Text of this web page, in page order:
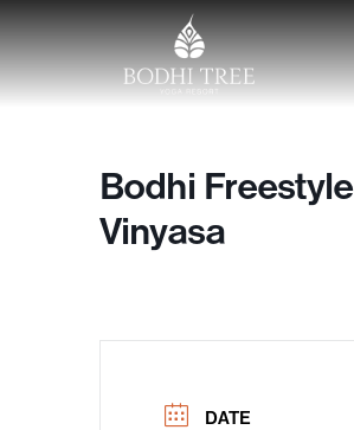
Bodhi Freestyle
Vinyasa
DATE